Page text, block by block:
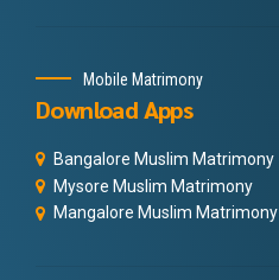
Mobile Matrimony
Download Apps
Bangalore Muslim Matrimony
Mysore Muslim Matrimony
Mangalore Muslim Matrimony